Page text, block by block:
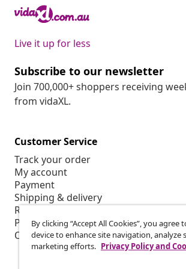
Live it up for less
Subscribe to our newsletter
Join 700,000+ shoppers receiving
from vidaXL.
Customer Service
Track your order
My account
Payment
Shipping & delivery
Return
Product information
Order
By clicking “Accept All Cookies”, you
device to enhance site navigation, analyze
marketing efforts. Privacy Policy and